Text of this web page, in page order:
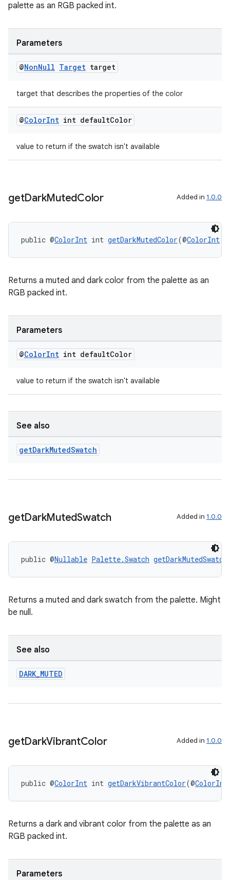
palette as an RGB packed int.
Parameters
@NonNull Target target
target that describes the properties of the color
@ColorInt int defaultColor
value to return if the swatch isn't available
getDarkMutedColor Added in 1.0.0
public @ColorInt int getDarkMutedColor(@ColorInt
Returns a muted and dark color from the palette as an
RGB packed int.
Parameters
@ColorInt int defaultColor
value to return if the swatch isn't available
See also
getDarkMutedSwatch
getDarkMutedSwatch Added in 1.0.0
public @Nullable Palette.Swatch getDarkMutedSwatch
Returns a muted and dark swatch from the palette. Might
be null.
See also
DARK_MUTED
getDarkVibrantColor Added in 1.0.0
public @ColorInt int getDarkVibrantColor(@ColorInt
Returns a dark and vibrant color from the palette as an
RGB packed int.
Parameters